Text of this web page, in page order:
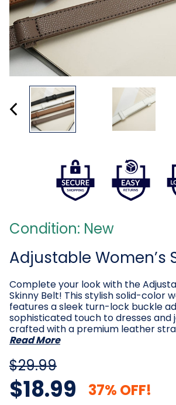
Condition: New
Adjustable Women’s
Complete your look with the
Skinny Belt! This stylish solid-color
features a sleek turn-lock buckle
sophisticated touch to dresses and
crafted with a premium leather
Read More
$29.99
$18.99 37% OFF!